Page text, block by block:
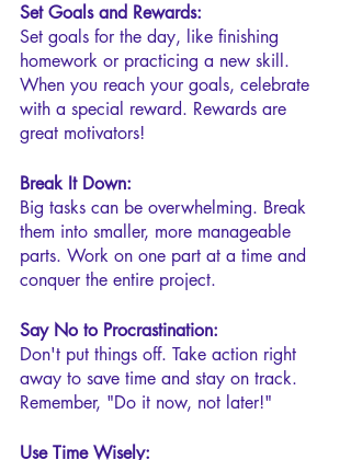
Set Goals and Rewards:
Set goals for the day, like finishing
homework or practicing a new skill.
When you reach your goals, celebrate
with a special reward. Rewards are
great motivators!
Break It Down:
Big tasks can be overwhelming. Break
them into smaller, more manageable
parts. Work on one part at a time and
conquer the entire project.
Say No to Procrastination:
Don't put things off. Take action right
away to save time and stay on track.
Remember, "Do it now, not later!"
Use Time Wisely: